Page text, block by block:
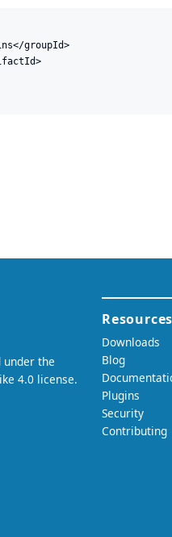
groupId>